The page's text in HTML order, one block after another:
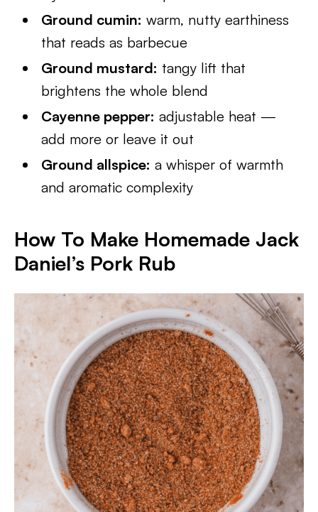
Ground cumin: warm, nutty earthiness
that reads as barbecue
Ground mustard: tangy lift that
brightens the whole blend
Cayenne pepper: adjustable heat —
add more or leave it out
Ground allspice: a whisper of warmth
and aromatic complexity
How To Make Homemade Jack
Daniel’s Pork Rub